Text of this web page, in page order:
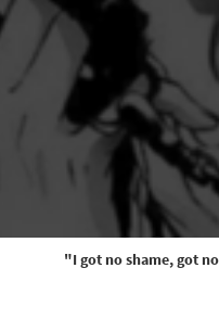
"I got no shame, got